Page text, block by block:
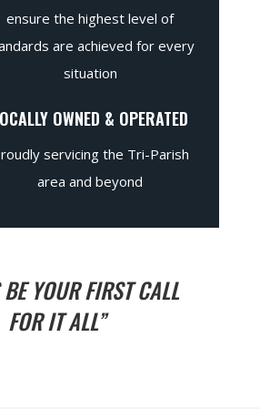
ensure the highest level of
are achieved for every
situation
OWNED & OPERATED
servicing the Tri-Parish
area and beyond
BE YOUR FIRST CALL
FOR IT ALL”